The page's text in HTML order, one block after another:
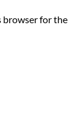
browser for the